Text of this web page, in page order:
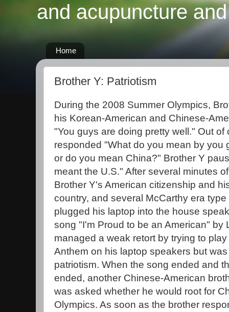
and acupuncture
Home
Brother Y: Patriotism
During the 2008 Summer Olympics,
his Korean-American and Chinese-
"You guys are doing pretty well." Out
responded "What do you mean by you
or do you mean China?" Brother Y
meant the U.S." After several minutes
Brother Y's American citizenship and
country, and several McCarthy era
plugged his laptop into the house
song "I'm Proud to be an American" by
managed a weak retort by trying to
Anthem on his laptop speakers but
patriotism. When the song ended and
ended, another Chinese-American
was asked whether he would root for
Olympics. As soon as the brother